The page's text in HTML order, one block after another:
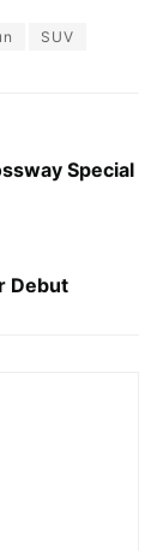
SUV
Special
Debut